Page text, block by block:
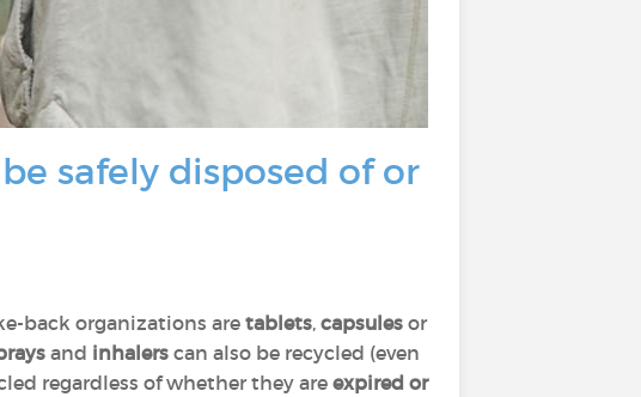
safely disposed of or
back organizations are tablets, capsules or
and inhalers can also be recycled (even
regardless of whether they are expired or